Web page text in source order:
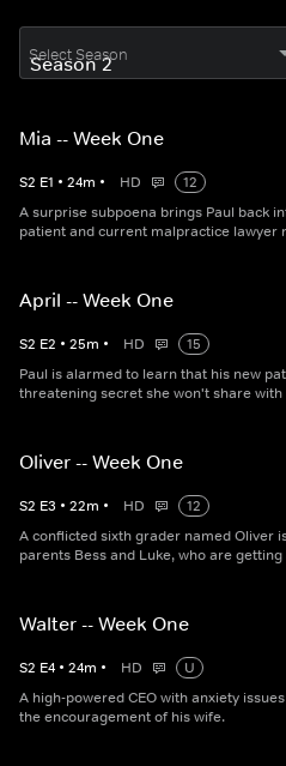
Select Season
Mia -- Week One
S2 E1 • 24m • HD
12
A surprise subpoena brings Paul back
patient and current malpractice lawyer
April -- Week One
S2 E2 • 25m • HD
15
Paul is alarmed to learn that his new
threatening secret she won't share
Oliver -- Week One
S2 E3 • 22m • HD
12
A conflicted sixth grader named Oliver
parents Bess and Luke, who are
Walter -- Week One
S2 E4 • 24m • HD
U
A high-powered CEO with anxiety
the encouragement of his wife.